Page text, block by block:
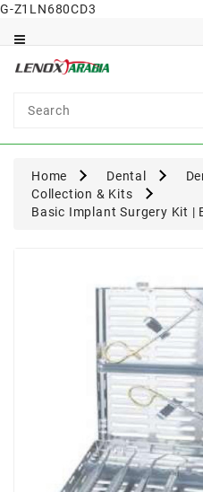
G-Z1LN680CD3
Surgical
Home Dental
Collection & Kits
Basic Implant Surgery Kit |